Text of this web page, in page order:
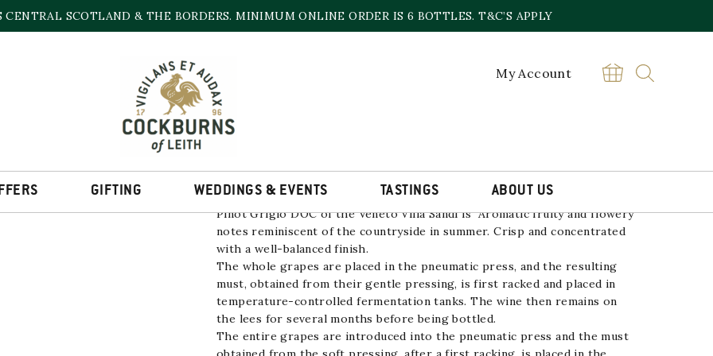
CENTRAL SCOTLAND & THE BORDERS. MINIMUM ONLINE ORDER IS 6 BOTTLES. T&C’S APPLY
My Account
GIFTING WEDDINGS & EVENTS TASTINGS ABOUT US
PINOT GRIGIO VILLA SANDI
Sandi
quantity
Pinot GrigioDOC of the VenetoVilla Sandiis Aromatic fruity and flowery
notes reminiscent of the countryside in summer. Crisp and concentrated
with a well-balanced finish.
The whole grapes are placed in the pneumatic press, and the resulting
must, obtained from their gentle pressing, is first racked and placed in
temperature-controlled fermentation tanks. The wine then remains on
the lees for several months before being bottled.
The entire grapes are introduced into the pneumatic press and the must